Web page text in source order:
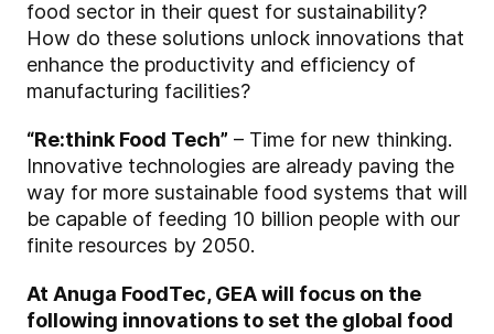
food sector in their quest for sustainability?
How do these solutions unlock innovations that
enhance the productivity and efficiency of
manufacturing facilities?
“Re:think Food Tech” – Time for new thinking.
Innovative technologies are already paving the
way for more sustainable food systems that will
be capable of feeding 10 billion people with our
finite resources by 2050.
At Anuga FoodTec, GEA will focus on the
following innovations to set the global food